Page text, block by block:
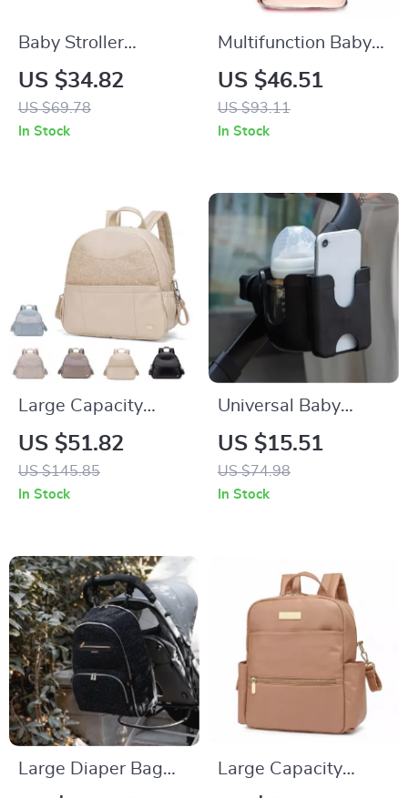
Baby Stroller
Organizer Bag with
Bottle Holder and
Diaper Storage
US $34.82
US $69.78
In Stock
Multifunction Baby
Diaper Backpack
with Thermal
Pockets for Stroller
US $46.51
US $93.11
In Stock
Large Capacity
Diaper Backpack for
Moms – Multi-
Functional Nappy
US $51.82
US $145.85
In Stock
Universal Baby
Stroller Cup & Phone
Holder with U-
Shaped Bottle Rack
US $15.51
US $74.98
In Stock
Large Diaper Bag
Large Capacity